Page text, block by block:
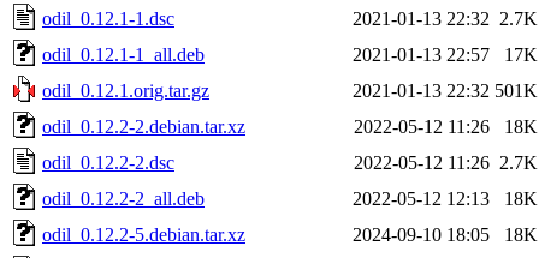
odil_0.12.1-1.dsc
2021-01-13 22:32 2.7K
odil_0.12.1-1_all.deb
2021-01-13 22:57
17K
odil_0.12.1.orig.tar.gz
2021-01-13 22:32 501K
odil_0.12.2-2.debian.tar.xz
2022-05-12 11:26
18K
odil_0.12.2-2.dsc
2022-05-12 11:26 2.7K
odil_0.12.2-2_all.deb
2022-05-12 12:13
18K
odil_0.12.2-5.debian.tar.xz
2024-09-10 18:05
18K